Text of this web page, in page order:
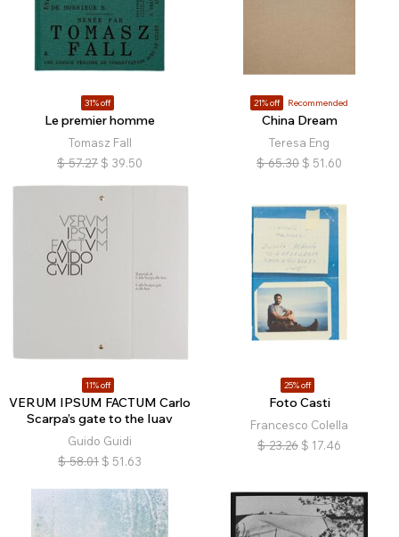
31% off
Le premier homme
Tomasz Fall
$ 57.27 $ 39.50
21% off Recommended
China Dream
Teresa Eng
$ 65.30 $ 51.60
11% off
VERUM IPSUM FACTUM Carlo
Scarpa’s gate to the Iuav
Guido Guidi
$ 58.01 $ 51.63
25% off
Foto Casti
Francesco Colella
$ 23.26 $ 17.46